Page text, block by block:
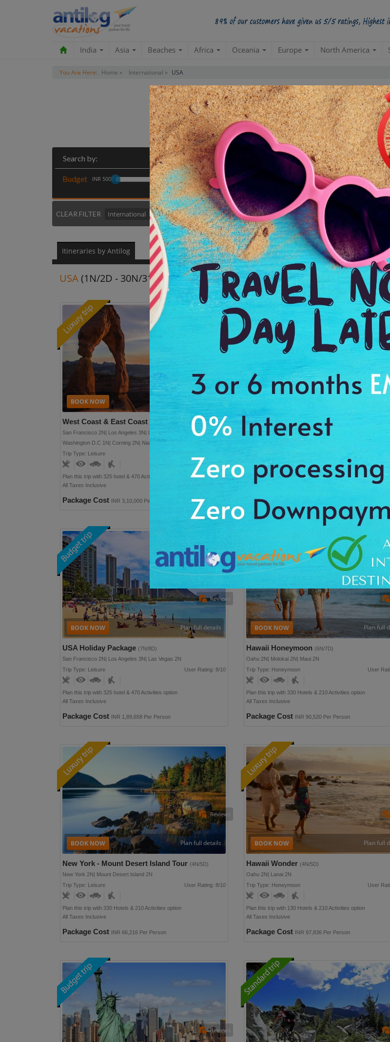
India Asia Beaches Africa Oceania Europe North America
You Are Here: Home » International » USA
Most Popular USA
Create a 100% Flexible & Customised Trip with VIP
Search by:
Budget INR 5000 Duration Day 1
CLEAR FILTER International USA Clear All Filter
Itineraries by Antilog
USA (1N/2D - 30N/31D)
West Coast & East Coast
San Francisco 2N| Los Angeles 3N| Las Vegas 2N| New York 2N|
Washington D.C 1N| Corning 2N| Niagara (USA) 2N
Trip Type: Leisure
Plan this trip with 325 hotel & 470 Activities option
All Taxes Inclusive
Package Cost INR 3,10,000 Per Person
Plan full details
Amazing USA – East To West
New York 2N| Washington D.C 1N| Corning 1N| Niagara
San Francisco 2N| Los Angeles 3N| Las Vegas 2N
Plan this trip with 325 hotel & 470 Activities option
All Taxes Inclusive
Package Cost
USA Holiday Package (7N/8D)
San Francisco 2N| Los Angeles 3N| Las Vegas 2N
Trip Type: Leisure
User Rating: 8/10
Plan this trip with 325 hotel & 470 Activities option
All Taxes Inclusive
Package Cost INR 1,89,658 Per Person
Reviews
Plan full details
Hawaii Honeymoon (6N/7D)
Oahu 2N| Molokai 2N| Maui 2N
Trip Type: Honeymoon
User
Plan this trip with 330 Hotels & 210 Activities option
All Taxes Inclusive
Package Cost INR 90,520 Per Person
Plan full
New York - Mount Desert Island Tour (4N/5D)
New York 2N| Mount Desert Island 2N
Trip Type: Leisure
User Rating: 8/10
Plan this trip with 330 Hotels & 210 Activities option
All Taxes Inclusive
Package Cost INR 66,216 Per Person
Reviews
Plan full details
Hawaii Wonder (4N/5D)
Oahu 2N| Lanai 2N
Trip Type: Honeymoon
User
Plan this trip with 130 Hotels & 210 Activities option
All Taxes Inclusive
Package Cost INR 97,836 Per Person
Plan full
Reviews